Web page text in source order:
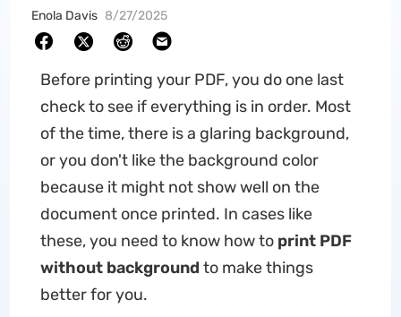
Enola Davis 8/27/2025
Before printing your PDF, you do one last
check to see if everything is in order. Most
of the time, there is a glaring background,
or you don't like the background color
because it might not show well on the
document once printed. In cases like
these, you need to know how to print PDF
without background to make things
better for you.